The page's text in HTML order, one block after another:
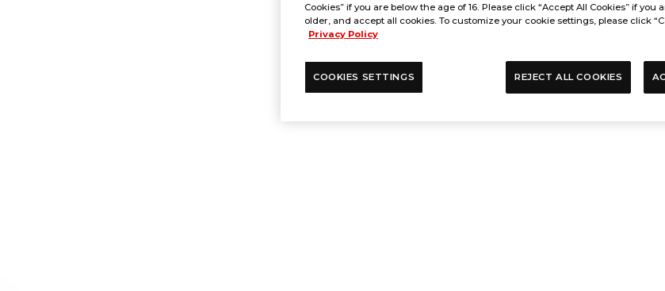
Cookies” if you are below the age of 16. Please click “Accept All Cookies” if you
older, and accept all cookies. To customize your cookie settings, please click
Privacy Policy
COOKIES SETTINGS REJECT ALL COOKIES